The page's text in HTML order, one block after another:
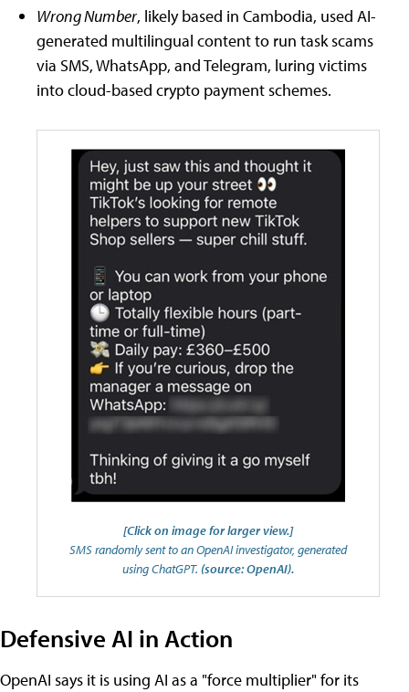
Wrong Number, likely based in Cambodia, used AI-
generated multilingual content to run task scams
via SMS, WhatsApp, and Telegram, luring victims
into cloud-based crypto payment schemes.
[Click on image for larger view.]
SMS randomly sent to an OpenAI investigator, generated
using ChatGPT. (source: OpenAI).
Defensive AI in Action
OpenAI says it is using AI as a "force multiplier" for its